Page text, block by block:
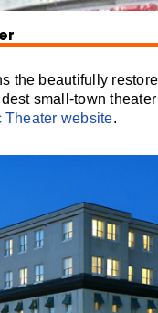
the beautifully
small-town
Theater website.